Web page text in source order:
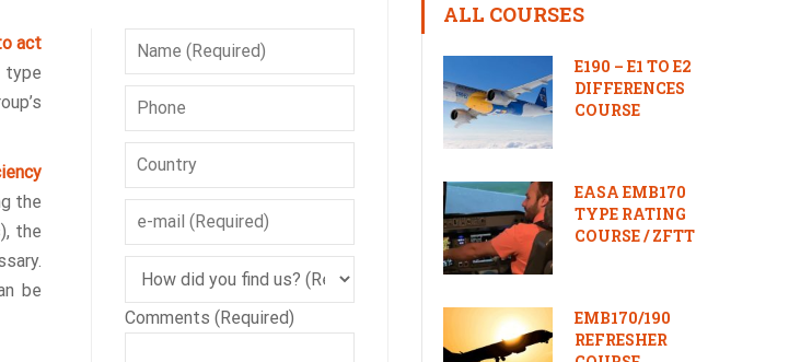
act
type
the
the
be
Comments (Required)
ALL COURSES
E190 – E1 TO E2
DIFFERENCES
COURSE
EASA EMB170
TYPE RATING
COURSE / ZFTT
EMB170/190
REFRESHER